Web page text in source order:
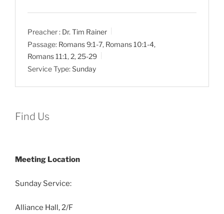
Preacher : Dr. Tim Rainer
Passage: Romans 9:1-7 Romans 10:1-4
Romans 11:1, 2, 25-29
Service Type:Sunday
Find Us
Meeting Location
Sunday Service:
Alliance Hall, 2/F